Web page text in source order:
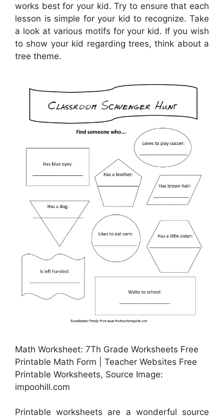
works best for your kid. Try to ensure that each
lesson is simple for your kid to recognize. Take
a look at various motifs for your kid. If you wish
to show your kid regarding trees, think about a
tree theme.
Math Worksheet: 7Th Grade Worksheets Free
Printable Math Form | Teacher Websites Free
Printable Worksheets, Source Image:
impoohill.com
Printable worksheets are a wonderful source